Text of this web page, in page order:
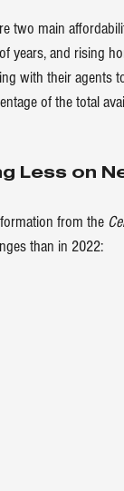
two main
years, and rising
with their
of the total
Less on
from the
than in 2022: